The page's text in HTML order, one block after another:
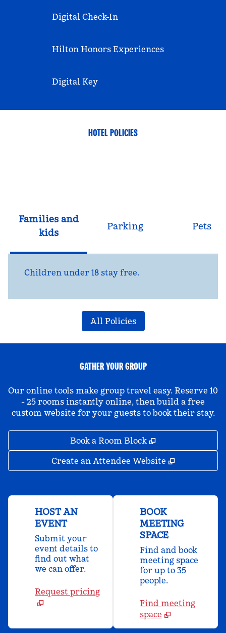
Digital Check-In
Hilton Honors Experiences
Digital Key
HOTEL POLICIES
Families and
kids
Parking Pets
Children under 18 stay free.
All Policies
GATHER YOUR GROUP
Our online tools make group travel easy. Reserve 10
- 25 rooms instantly online, then build a free
custom website for your guests to book their stay.
Book a Room Block ,
Create an Attendee Website ,
HOST AN
EVENT
Submit your
event details to
find out what
we can offer.
Request pricing
BOOK
MEETING
SPACE
Find and book
meeting space
for up to 35
people.
Find meeting
space